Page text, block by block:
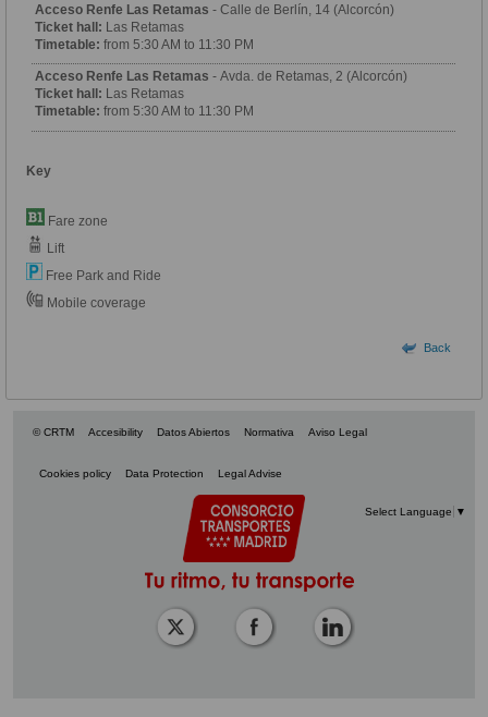
Acceso Renfe Las Retamas - Calle de Berlín, 14 (Alcorcón)
Ticket hall: Las Retamas
Timetable: from 5:30 AM to 11:30 PM
Acceso Renfe Las Retamas - Avda. de Retamas, 2 (Alcorcón)
Ticket hall: Las Retamas
Timetable: from 5:30 AM to 11:30 PM
Key
Fare zone
Lift
Free Park and Ride
Mobile coverage
Back
© CRTM Accesibility Datos Abiertos Normativa Aviso Legal
Cookies policy Data Protection Legal Advise
Select Language ▼